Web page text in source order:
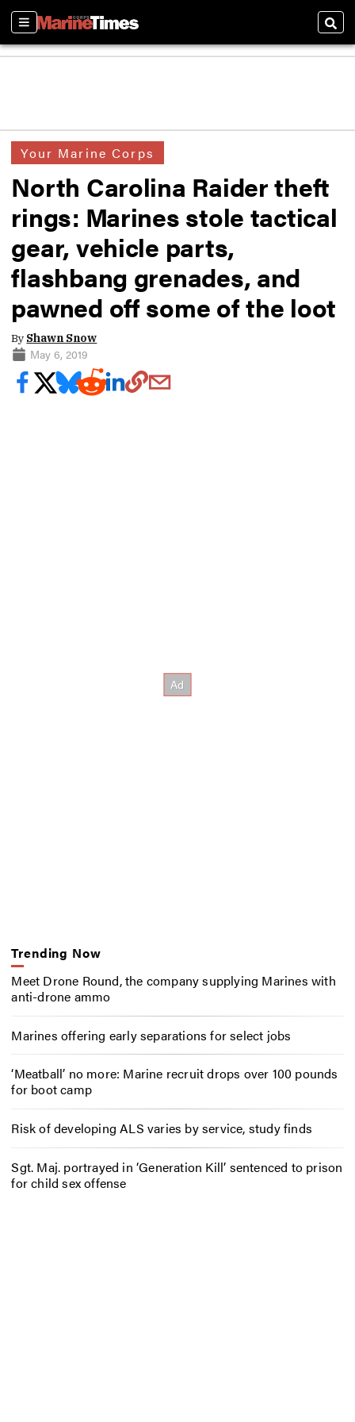
Sections
Your Marine Corps
North Carolina Raider theft
rings: Marines stole tactical
gear, vehicle parts,
flashbang grenades, and
pawned off some of the loot
By Shawn Snow
May 6, 2019
Trending Now
Meet Drone Round, the company supplying Marines with
anti-drone ammo
Marines offering early separations for select jobs
‘Meatball’ no more: Marine recruit drops over 100 pounds
for boot camp
Risk of developing ALS varies by service, study finds
Sgt. Maj. portrayed in ‘Generation Kill’ sentenced to prison
for child sex offense